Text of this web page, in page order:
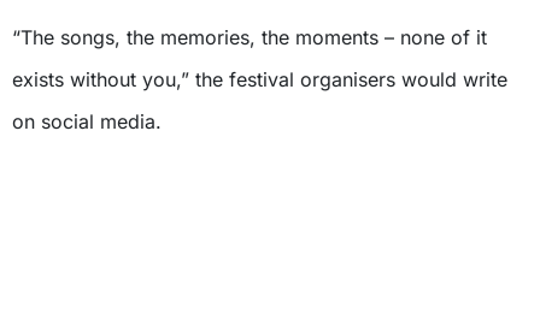
“The songs, the memories, the moments – none of it
exists without you,” the festival organisers would write
on social media.